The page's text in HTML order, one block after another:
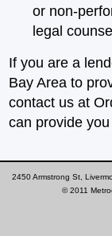
or non-
legal
If you are a
Bay Area to
contact us at
can provide
2450 Armstrong St,
© 2011